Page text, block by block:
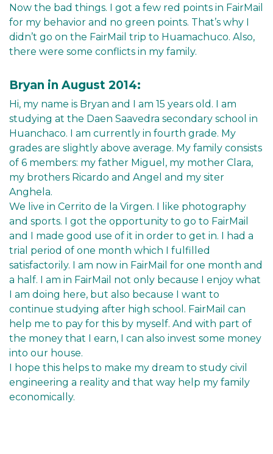
Now the bad things. I got a few red points in FairMail
for my behavior and no green points. That’s why I
didn’t go on the FairMail trip to Huamachuco. Also,
there were some conflicts in my family.
Bryan in August 2014:
Hi, my name is Bryan and I am 15 years old. I am
studying at the Daen Saavedra secondary school in
Huanchaco. I am currently in fourth grade. My
grades are slightly above average. My family consists
of 6 members: my father Miguel, my mother Clara,
my brothers Ricardo and Angel and my siter
Anghela.
We live in Cerrito de la Virgen. I like photography
and sports. I got the opportunity to go to FairMail
and I made good use of it in order to get in. I had a
trial period of one month which I fulfilled
satisfactorily. I am now in FairMail for one month and
a half. I am in FairMail not only because I enjoy what
I am doing here, but also because I want to
continue studying after high school. FairMail can
help me to pay for this by myself. And with part of
the money that I earn, I can also invest some money
into our house.
I hope this helps to make my dream to study civil
engineering a reality and that way help my family
economically.